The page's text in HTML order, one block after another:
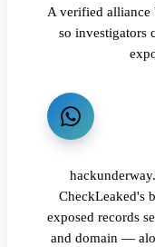
A verified alliance
so investigators
CheckLeaked's
exposed records
and domain —